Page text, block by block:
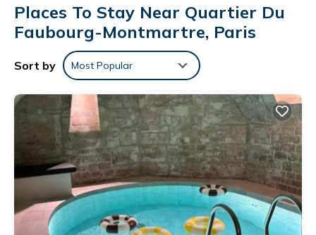
provides complimentary wireless Internet access.
Housekeeping is provided daily.
Places To Stay Near Quartier Du
Faubourg-Montmartre, Paris
Sort by Most Popular